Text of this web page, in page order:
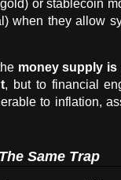
or stablecoin
when they allow
money supply
, but to financial
to inflation,
Same Trap